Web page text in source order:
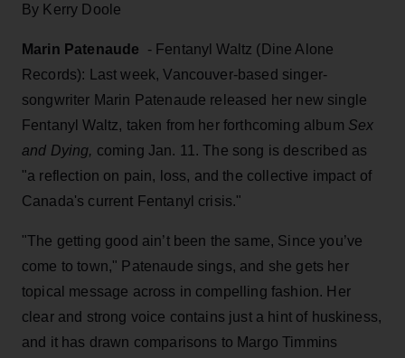
By Kerry Doole
Marin Patenaude - Fentanyl Waltz (Dine Alone
Records): Last week, Vancouver-based singer-
songwriter Marin Patenaude released her new single
Fentanyl Waltz, taken from her forthcoming album Sex
and Dying, coming Jan. 11. The song is described as
"a reflection on pain, loss, and the collective impact of
Canada's current Fentanyl crisis."
"The getting good ain’t been the same, Since you’ve
come to town," Patenaude sings, and she gets her
topical message across in compelling fashion. Her
clear and strong voice contains just a hint of huskiness,
and it has drawn comparisons to Margo Timmins